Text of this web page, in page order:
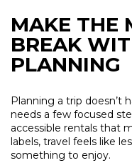
MAKE THE
BREAK
PLANNING
Planning a trip doesn’t
needs a few focused
accessible rentals that
labels, travel feels like
something to enjoy.